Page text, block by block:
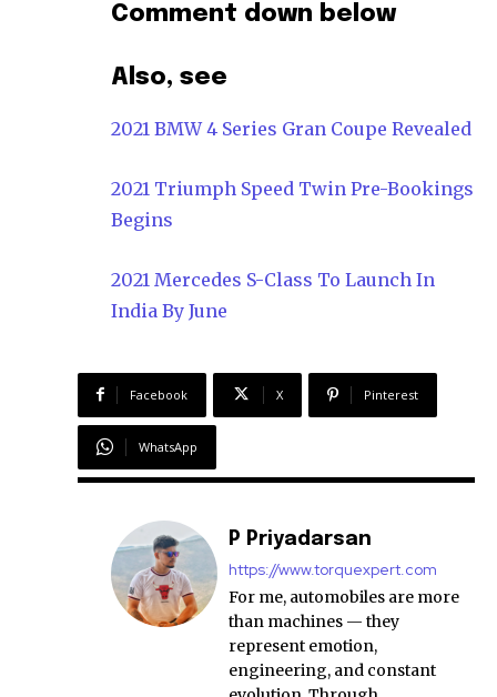
Comment down below
Also, see
2021 BMW 4 Series Gran Coupe Revealed
2021 Triumph Speed Twin Pre-Bookings
Begins
2021 Mercedes S-Class To Launch In
India By June
Facebook X Pinterest
WhatsApp
P Priyadarsan
https://www.torquexpert.com
For me, automobiles are more
than machines — they
represent emotion,
engineering, and constant